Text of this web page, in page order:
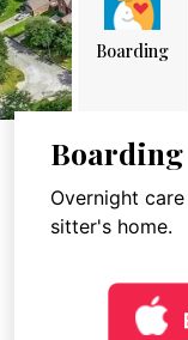
Boarding
Boarding
Overnight
sitter's home.